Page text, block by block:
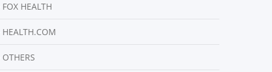
FOX HEALTH
HEALTH.COM
OTHERS